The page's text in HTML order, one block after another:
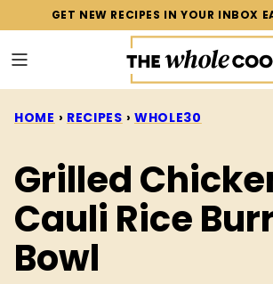
content
GET NEW RECIPES IN YOUR INBOX
HOME › RECIPES › WHOLE30
Grilled
Cauli Rice
Bowl